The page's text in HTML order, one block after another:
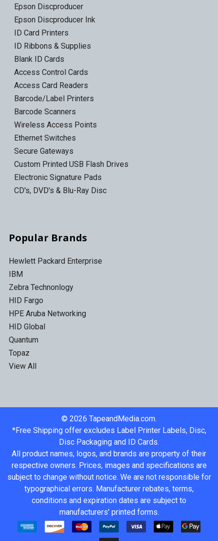
Epson Discproducer
Epson Discproducer Ink
ID Card Printers
ID Ribbons & Supplies
Blank ID Cards
Access Control Cards
Access Card Readers
Barcode/Label Printers
Barcode Scanners
Wireless Access Points
Ethernet Switches
Secure Gateways
Custom Printed USB Flash Drives
Electronic Signature Pads
CD's, DVD's & Blu-Ray Disc
Popular Brands
Hewlett Packard Enterprise
IBM
Zebra Technonlogy
HID Fargo
HPE Aruba Networking
HID Global
Quantum
Topaz
View All
© 2026 TapeandMedia.com.
*Free Shipping offer excludes Label Printer Labels, Disc,
Disc Packaging and ID Cards.
All product names, logos, and brands are property of their
respective owners. Prices, images and specifications are
subject to change without notice. We are not responsible for
typographical errors. Manufacturer rebates, terms,
conditions and expiration dates are subject to
manufacturers' printed forms.